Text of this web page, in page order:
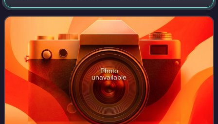
Summer Olympics, in the Women's tournament, winning a
silver medal. Gattaz won the World Gran
Photo
unavailable